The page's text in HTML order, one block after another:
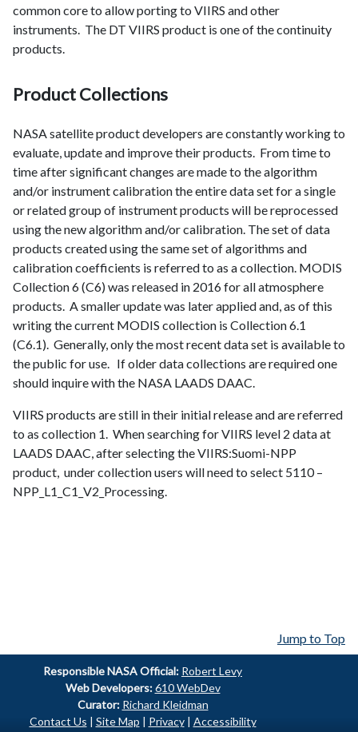
common core to allow porting to VIIRS and other
instruments. The DT VIIRS product is one of the continuity
products.
Product Collections
NASA satellite product developers are constantly working to
evaluate, update and improve their products. From time to
time after significant changes are made to the algorithm
and/or instrument calibration the entire data set for a single
or related group of instrument products will be reprocessed
using the new algorithm and/or calibration. The set of data
products created using the same set of algorithms and
calibration coefficients is referred to as a collection. MODIS
Collection 6 (C6) was released in 2016 for all atmosphere
products. A smaller update was later applied and, as of this
writing the current MODIS collection is Collection 6.1
(C6.1). Generally, only the most recent data set is available to
the public for use. If older data collections are required one
should inquire with the NASA LAADS DAAC.
VIIRS products are still in their initial release and are referred
to as collection 1. When searching forVIIRS level 2 data at
LAADS DAAC, after selecting theVIIRS:Suomi-NPP
product, under collection users will need to select 5110 –
NPP_L1_C1_V2_Processing.
Jump to Top
ResponsibleNASA Official: Robert Levy
Web Developers: 610 WebDev
Curator: Richard Kleidman
Contact Us | Site Map | Privacy| Accessibility